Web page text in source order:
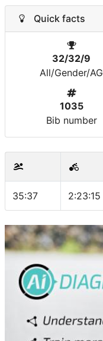
Quick facts
32/32/9
All/Gender/AG
1035
Bib number
35:37 2:23:15